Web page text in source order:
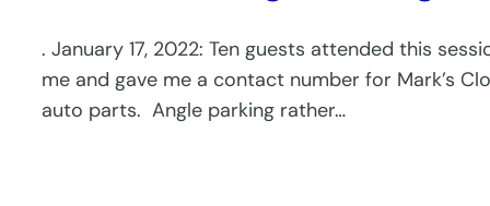
. January 17, 2022: Ten guests attended this
me and gave me a contact number for Mark’s
auto parts. Angle parking rather…